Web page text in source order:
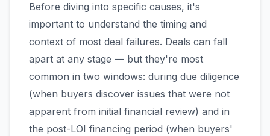
Before diving into specific causes, it's
important to understand the timing and
context of most deal failures. Deals can fall
apart at any stage — but they're most
common in two windows: during due diligence
(when buyers discover issues that were not
apparent from initial financial review) and in
the post-LOI financing period (when buyers'